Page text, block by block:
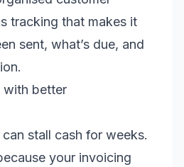
tracking that makes it
sent, what’s due, and
with better
stall cash for weeks.
your invoicing